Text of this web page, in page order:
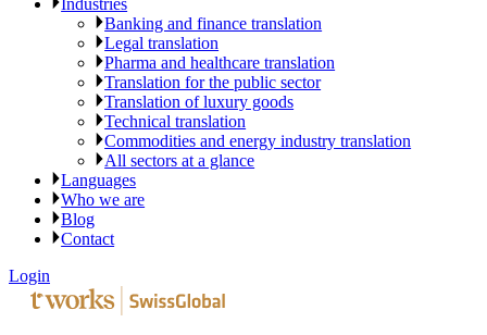
Banking and finance translation
Legal translation
Pharma and healthcare translation
Translation for the public sector
Translation of luxury goods
Technical translation
Commodities and energy industry translation
All sectors at a glance
Languages
Who we are
Blog
Contact
Login